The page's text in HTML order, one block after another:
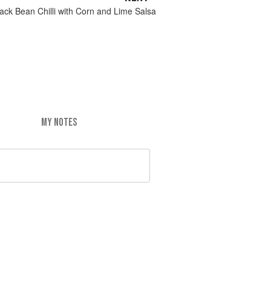
Bean Chilli with Corn and Lime Salsa
MY NOTES